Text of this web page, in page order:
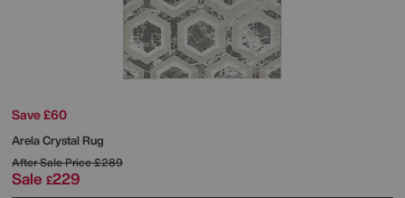
Save £60
Arela Crystal Rug
After Sale Price£289
Sale £229